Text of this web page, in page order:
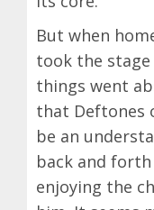
But when
took the
things went
that Deftones
be an
back and
enjoying the